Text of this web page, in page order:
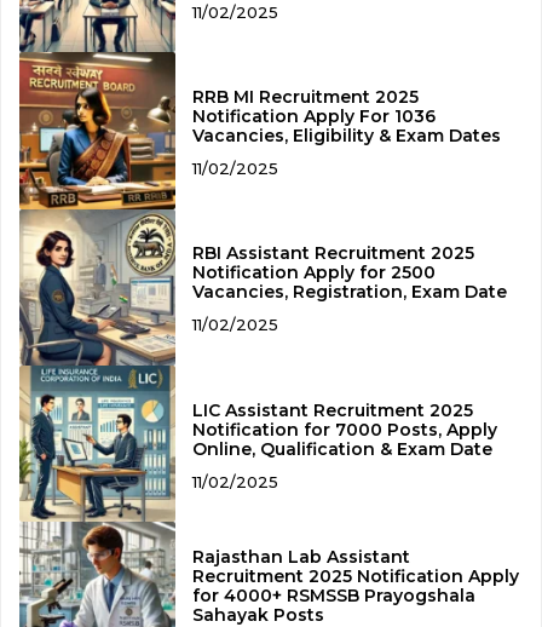
11/02/2025
RRB MI Recruitment 2025
Notification Apply For 1036
Vacancies, Eligibility & Exam Dates
11/02/2025
RBI Assistant Recruitment 2025
Notification Apply for 2500
Vacancies, Registration, Exam Date
11/02/2025
LIC Assistant Recruitment 2025
Notification for 7000 Posts, Apply
Online, Qualification & Exam Date
11/02/2025
Rajasthan Lab Assistant
Recruitment 2025 Notification Apply
for 4000+ RSMSSB Prayogshala
Sahayak Posts